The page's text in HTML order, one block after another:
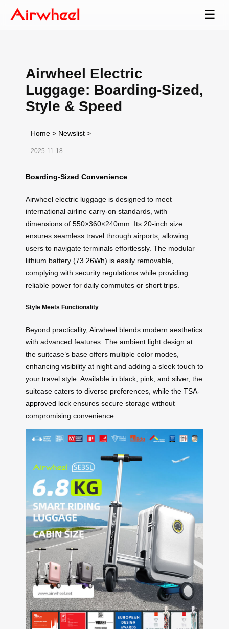
☰
Airwheel Electric
Luggage: Boarding-Sized,
Style & Speed
Home > Newslist >
2025-11-18
Boarding-Sized Convenience
Airwheel electric luggage is designed to meet
international airline carry-on standards, with
dimensions of 550×360×240mm. Its 20-inch size
ensures seamless travel through airports, allowing
users to navigate terminals effortlessly. The modular
lithium battery (73.26Wh) is easily removable,
complying with security regulations while providing
reliable power for daily commutes or short trips.
Style Meets Functionality
Beyond practicality, Airwheel blends modern aesthetics
with advanced features. The ambient light design at
the suitcase’s base offers multiple color modes,
enhancing visibility at night and adding a sleek touch to
your travel style. Available in black, pink, and silver, the
suitcase caters to diverse preferences, while the TSA-
approved lock ensures secure storage without
compromising convenience.